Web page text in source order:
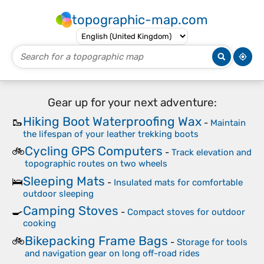
topographic-map.com
Gear up for your next adventure:
🥾Hiking Boot Waterproofing Wax - Maintain
the lifespan of your leather trekking boots
🚲Cycling GPS Computers - Track elevation and
topographic routes on two wheels
🛌Sleeping Mats - Insulated mats for comfortable
outdoor sleeping
🍳Camping Stoves - Compact stoves for outdoor
cooking
🚲Bikepacking Frame Bags - Storage for tools
and navigation gear on long off-road rides